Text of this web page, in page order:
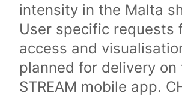
intensity in the Malta
User specific requests
access and
planned for delivery on
STREAM mobile app.